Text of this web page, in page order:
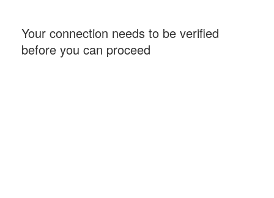
Your connection needs to be verified
before you can proceed